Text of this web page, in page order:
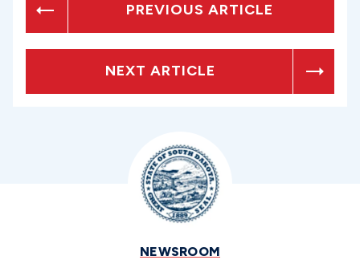
PREVIOUS ARTICLE
NEXT ARTICLE
NEWSROOM